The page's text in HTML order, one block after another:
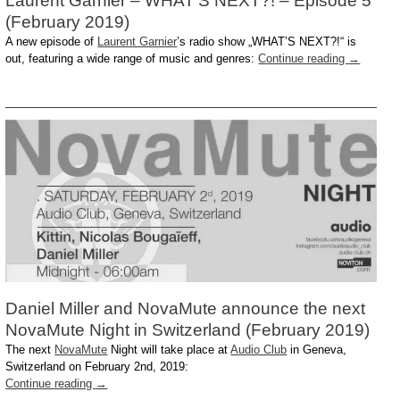
(February 2019)
A new episode of Laurent Garnier’s radio show „WHAT’S NEXT?!“ is
out, featuring a wide range of music and genres:Continue reading →
Daniel Miller and NovaMute announce the next
NovaMute Night in Switzerland (February 2019)
The next NovaMute Night will take place atAudio Club in Geneva,
Switzerland on February 2nd, 2019:
Continue reading →